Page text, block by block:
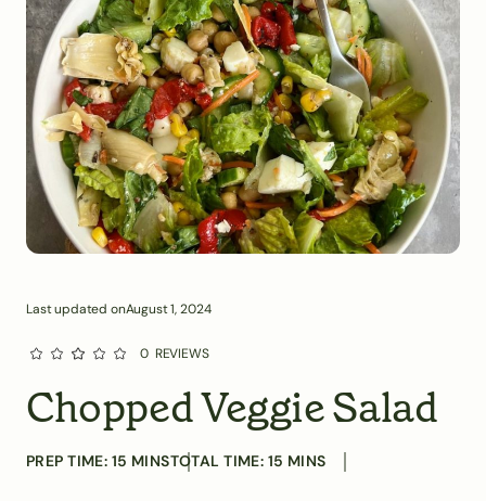
Last updated onAugust 1, 2024
0 REVIEWS
Chopped Veggie Salad
PREP TIME: 15
MINUTES
MINSTOTAL TIME: 15
MINUTES
MINS